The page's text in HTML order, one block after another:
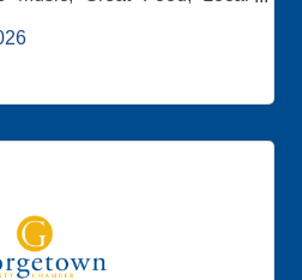
access to amazing live
will be plenty of other food
local community and